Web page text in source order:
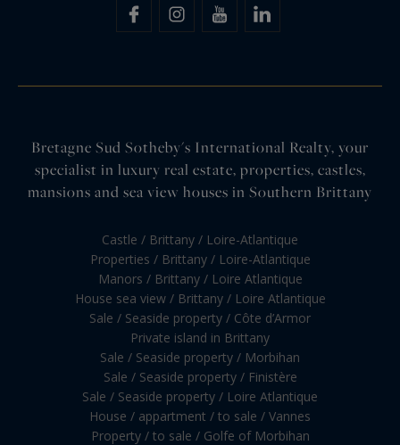
Bretagne Sud Sotheby's International Realty, your
specialist in luxury real estate, properties, castles,
mansions and sea view houses in Southern Brittany
Castle / Brittany / Loire-Atlantique
Properties / Brittany / Loire-Atlantique
Manors / Brittany / Loire Atlantique
House sea view / Brittany / Loire Atlantique
Sale / Seaside property / Côte d’Armor
Private island in Brittany
Sale / Seaside property / Morbihan
Sale / Seaside property / Finistère
Sale / Seaside property / Loire Atlantique
House / appartment / to sale / Vannes
Property / to sale / Golfe of Morbihan